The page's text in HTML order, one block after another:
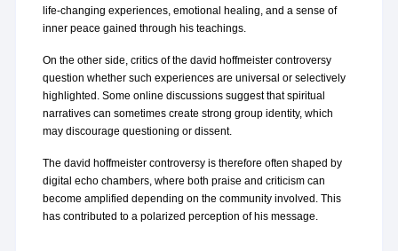
life-changing experiences, emotional healing, and a sense of
inner peace gained through his teachings.
On the other side, critics of the david hoffmeister controversy
question whether such experiences are universal or selectively
highlighted. Some online discussions suggest that spiritual
narratives can sometimes create strong group identity, which
may discourage questioning or dissent.
The david hoffmeister controversy is therefore often shaped by
digital echo chambers, where both praise and criticism can
become amplified depending on the community involved. This
has contributed to a polarized perception of his message.